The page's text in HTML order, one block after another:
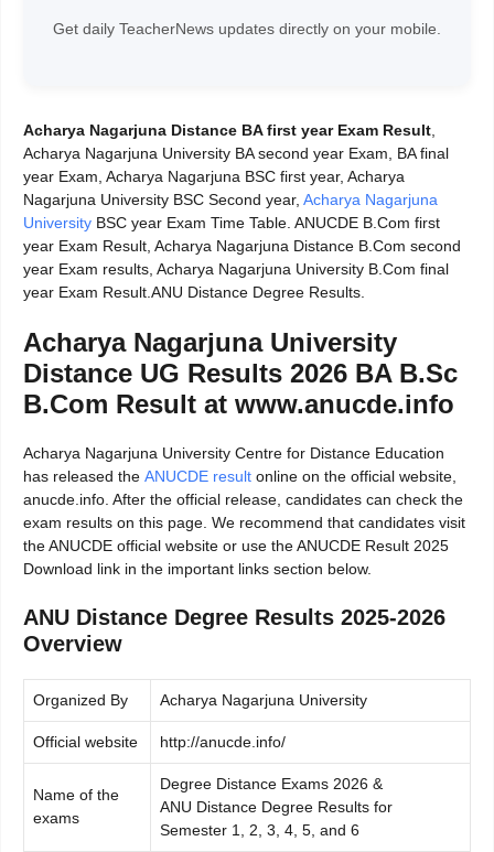
Get daily TeacherNews updates directly on your mobile.
Acharya Nagarjuna Distance BA first year Exam Result
Acharya Nagarjuna University BA second year Exam, BA final
year Exam, Acharya Nagarjuna BSC first year, Acharya
Nagarjuna University BSC Second year, Acharya Nagarjuna
University BSC year Exam Time Table. ANUCDE B.Com first
year Exam Result, Acharya Nagarjuna Distance B.Com second
year Exam results, Acharya Nagarjuna University B.Com final
year Exam Result.ANU Distance Degree Results.
Acharya Nagarjuna University
Distance UG Results 2026 BA B.Sc
B.Com Result at www.anucde.info
Acharya Nagarjuna University Centre for Distance Education
has released the ANUCDE result online on the official website,
anucde.info. After the official release, candidates can check the
exam results on this page. We recommend that candidates visit
the ANUCDE official website or use the ANUCDE Result 2025
Download link in the important links section below.
ANU Distance Degree Results 2025-2026
Overview
Organized By Acharya Nagarjuna University
Official website http://anucde.info/
Name of the
exams
Degree Distance Exams 2026 &
ANU Distance Degree Results for
Semester 1, 2, 3, 4, 5, and 6